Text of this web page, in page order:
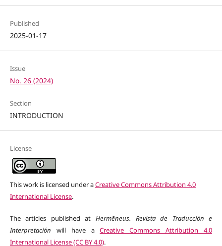
Published
2025-01-17
Issue
No. 26 (2024)
Section
INTRODUCTION
License
This work is licensed under aCreative Commons Attribution 4.0
International License.
The articles published at Hermēneus. Revista de Traducción e
Interpretación will have aCreative Commons Attribution 4.0
International License (CC BY 4.0).